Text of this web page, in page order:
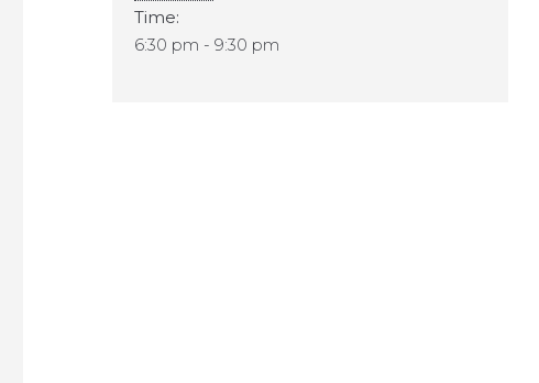
Time:
6:30 pm - 9:30 pm